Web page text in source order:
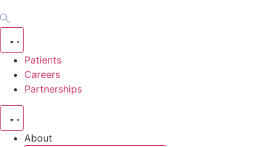
Patients
Careers
Partnerships
About